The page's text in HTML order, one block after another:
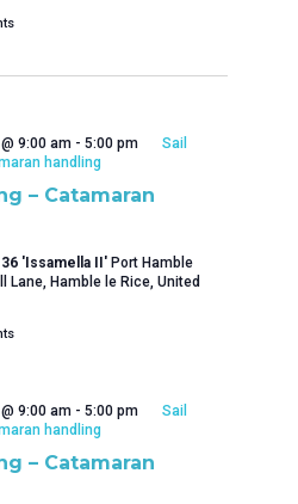
– Catamaran
9:00 am- 5:00 pm
Sail
handling
'Issamella II' Port Hamble
Lane, Hamble le Rice, United
– Catamaran
9:00 am- 5:00 pm
Sail
handling